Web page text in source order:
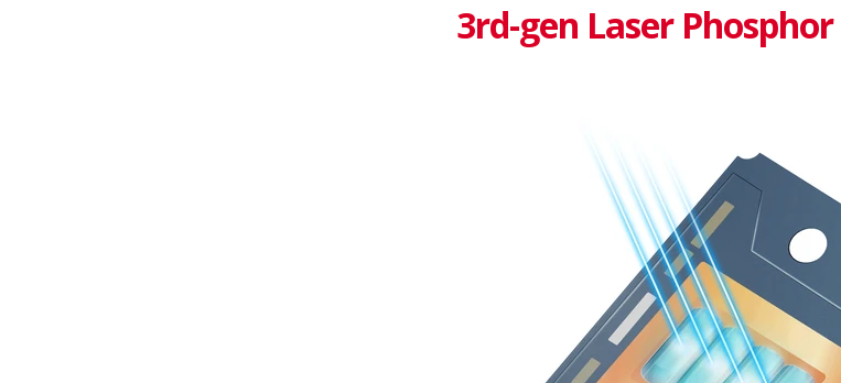
3rd-gen Laser